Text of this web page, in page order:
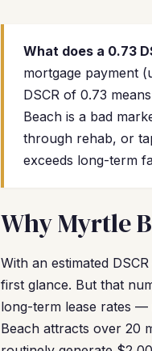
What does a 0.73
mortgage payment
DSCR of 0.73
Beach is a bad
through rehab, or
exceeds long-term
Why Myrtle
With an estimated
first glance. But that
long-term lease rates —
Beach attracts over 20